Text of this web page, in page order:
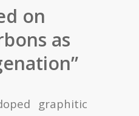
on
as
graphitic